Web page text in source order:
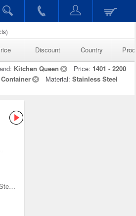
Discount Country
Kitchen Queen Price: 1401 - 2200
Material: Stainless Steel
43 Pcs Coloured Stainless Steel Storage Set + Fre